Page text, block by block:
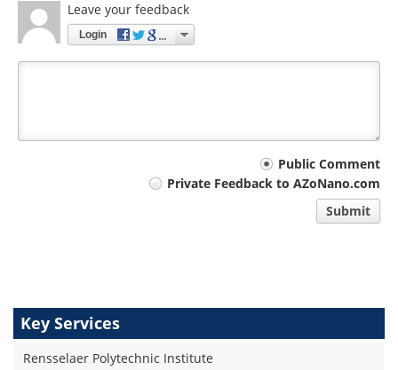
Leave your feedback
Login
Public Comment
Private Feedback to AZoNano.com
Submit
Key Services
Rensselaer Polytechnic Institute